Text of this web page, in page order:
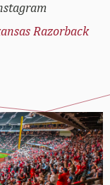
Razorback